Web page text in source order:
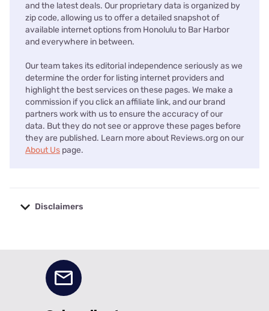
and the latest deals. Our proprietary data is organized by
zip code, allowing us to offer a detailed snapshot of
available internet options from Honolulu to Bar Harbor
and everywhere in between.
Our team takes its editorial independence seriously as we
determine the order for listing internet providers and
highlight the best services on these pages. We make a
commission if you click an affiliate link, and our brand
partners work with us to ensure the accuracy of our
data. But they do not see or approve these pages before
they are published. Learn more about Reviews.org on our
About Us page.
Disclaimers